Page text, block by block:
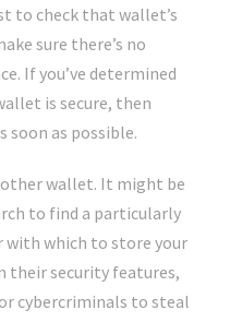
to check that wallet’s
sure there’s no
If you’ve determined
is secure, then
soon as possible.
wallet. It might be
to find a particularly
with which to store your
their security features,
cybercriminals to steal